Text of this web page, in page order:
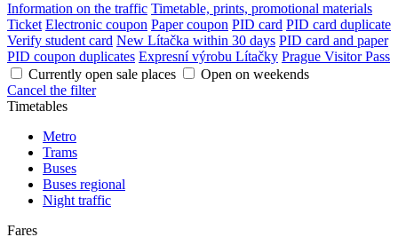
Information on the traffic Timetable, prints, promotional materials
Ticket Electronic coupon Paper coupon PID card PID card duplicate
Verify student card New Lítačka within 30 days PID card and paper
PID coupon duplicates Expresní výrobu Lítačky Prague Visitor Pass
Currently open sale places
Open on weekends
Cancel the filter
Timetables
Metro
Trams
Buses
Buses regional
Night traffic
Fares